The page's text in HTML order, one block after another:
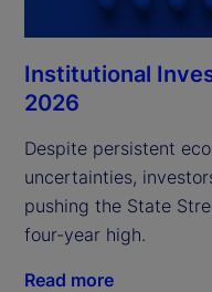
Institutional
2026
Despite persistent
uncertainties,
pushing the State
four-year high.
Read more